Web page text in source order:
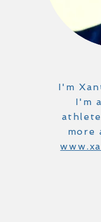
I'm
I'm
more